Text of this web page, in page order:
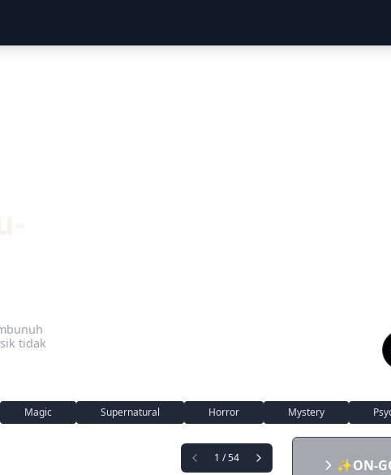
tidak
Magic Supernatural Horror Mystery
1 / 54 ✨ON-